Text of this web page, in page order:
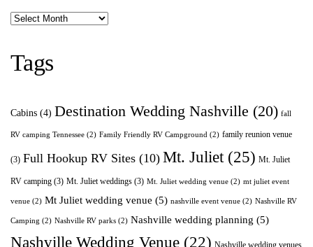
Archives
Tags
Cabins (4) Destination Wedding Nashville (20) fall
RV camping Tennessee (2) Family Friendly RV Campground (2) family reunion venue
(3) Full Hookup RV Sites (10) Mt. Juliet (25) Mt. Juliet
RV camping (3) Mt. Juliet weddings (3) Mt. Juliet wedding venue (2) mt juliet event
venue (2) Mt Juliet wedding venue (5) nashville event venue (2) Nashville RV
Camping (2) Nashville RV parks (2) Nashville wedding planning (5)
Nashville Wedding Venue (22) Nashville wedding venues